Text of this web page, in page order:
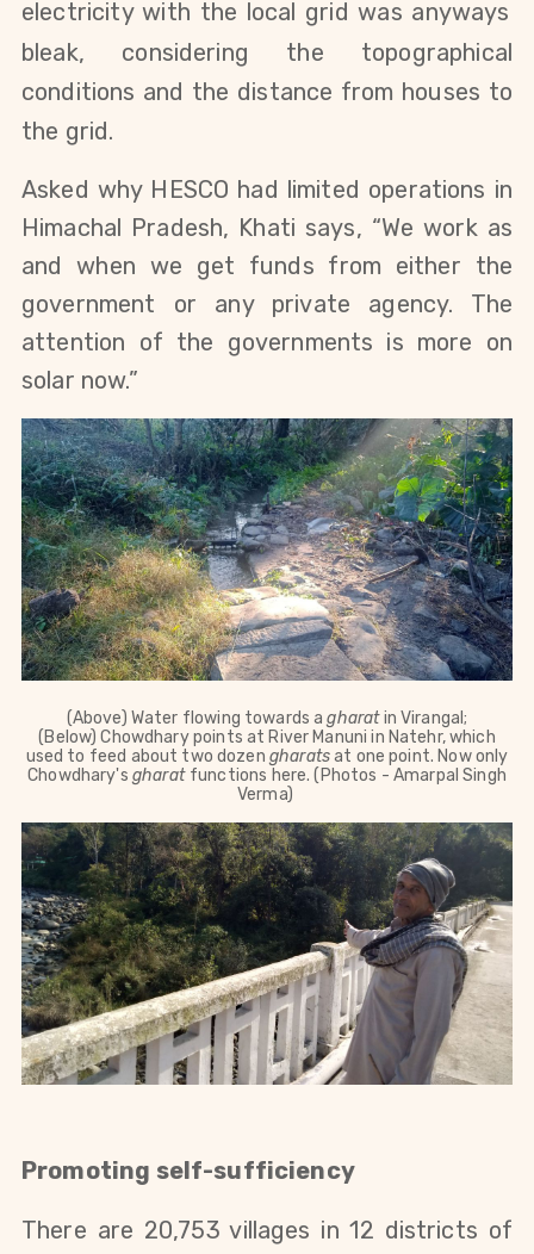
electricity with the local grid was anyways
bleak, considering the topographical
conditions and the distance from houses to
the grid.
Asked why HESCO had limited operations in
Himachal Pradesh, Khati says, “We work as
and when we get funds from either the
government or any private agency. The
attention of the governments is more on
solar now.”
(Above) Water flowing towards agharatin Virangal;
(Below)Chowdhary points at River Manuni in Natehr, which
used to feed about two dozen gharatsat one point. Now only
Chowdhary's gharat functions here. (Photos - Amarpal Singh
Verma)
Promoting self-sufficiency
There are 20,753 villages in 12 districts of